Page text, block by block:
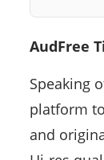
AudFree
Speaking
platform
and